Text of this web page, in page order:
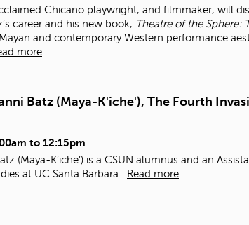
Chicano playwright, and filmmaker, will
career and his new book, Theatre of the Sphere:
and contemporary Western performance
more
Batz (Maya-K'iche'), The Fourth
to 12:15pm
(Maya-K’iche’) is a CSUN alumnus and an
at UC Santa Barbara.
Read more